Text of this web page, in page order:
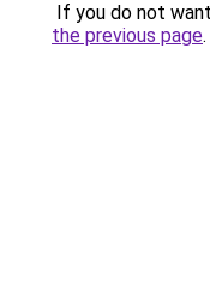
If you do not
the previous page.